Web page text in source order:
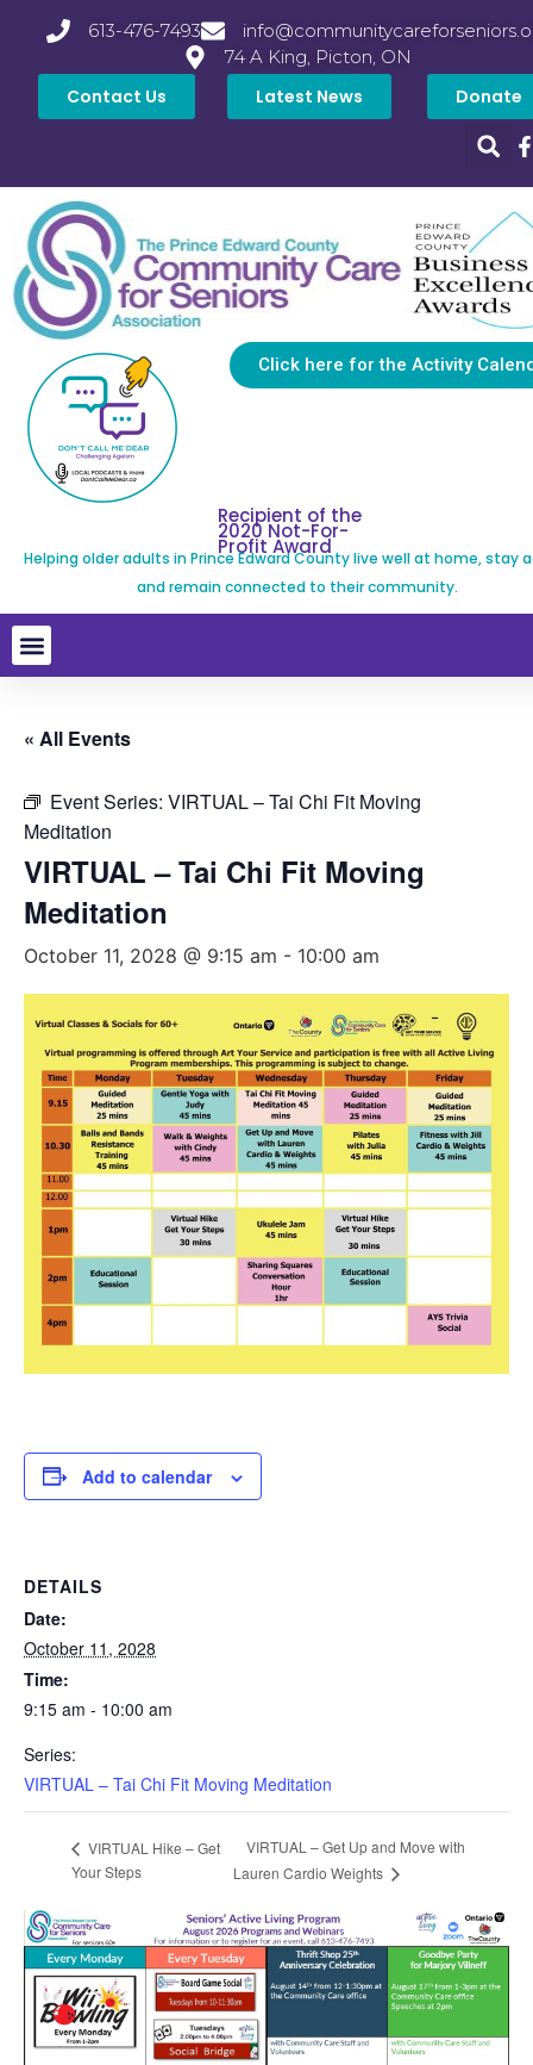
613-476-7493
74 A King, Picton, ON
Contact Us Latest News Donate
Click here for the Activity
Recipient of the
2020 Not-For-
Profit Award
Helping older adults in Prince Edward County live well at home, stay
and remain connected to their community.
« All Events
Event Series: VIRTUAL – Tai Chi Fit Moving
Meditation
VIRTUAL – Tai Chi Fit Moving
Meditation
October 11, 2028 @ 9:15 am - 10:00 am
Add to calendar
DETAILS
Date:
October 11, 2028
Time:
9:15 am - 10:00 am
Series:
VIRTUAL – Tai Chi Fit Moving Meditation
VIRTUAL Hike – Get
Your Steps
VIRTUAL – Get Up and Move with
Lauren Cardio Weights